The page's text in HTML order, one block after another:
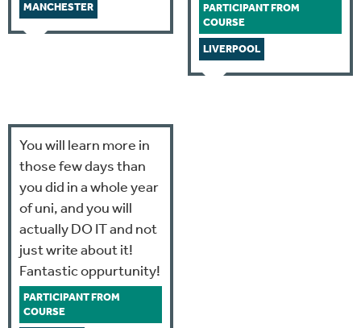
MANCHESTER
PARTICIPANT FROM
COURSE
LIVERPOOL
You will learn more in
those few days than
you did in a whole year
of uni, and you will
actually DO IT and not
just write about it!
Fantastic oppurtunity!
PARTICIPANT FROM
COURSE